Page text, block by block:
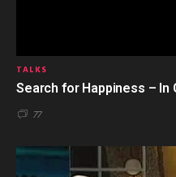
TALKS
Search for Happiness – In
77